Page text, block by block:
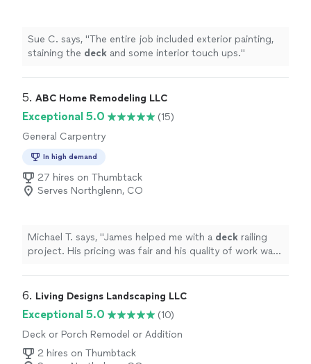
Sue C. says, "The entire job included exterior painting,
staining the deck and some interior touch ups."
5. ABC Home Remodeling LLC
Exceptional 5.0
(15)
General Carpentry
In high demand
27 hires on Thumbtack
Serves Northglenn, CO
Michael T. says, "James helped me with a deck railing
project. His pricing was fair and his quality of work was
6. Living Designs Landscaping LLC
Exceptional 5.0
(10)
Deck or Porch Remodel or Addition
2 hires on Thumbtack